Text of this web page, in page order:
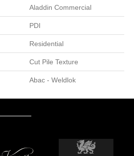
Aladdin Commercial
PDI
Residential
Cut Pile Texture
Abac - Weldlok